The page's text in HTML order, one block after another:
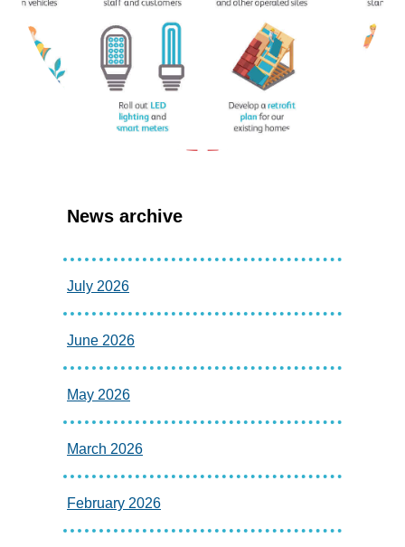
News archive
July 2026
June 2026
May 2026
March 2026
February 2026